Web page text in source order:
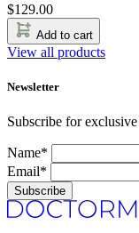
$129.00
Add to cart
View all products
Newsletter
Subscribe for
Name*
Email*
Subscribe